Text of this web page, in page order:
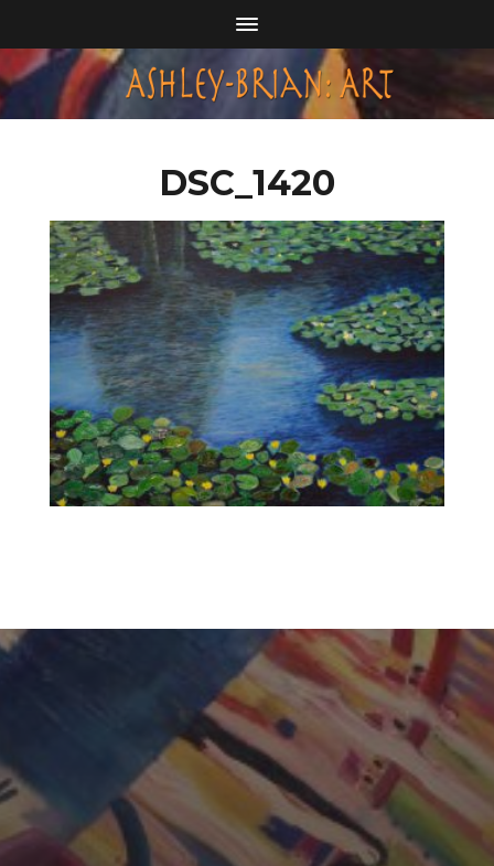
DSC_1420
CHERYL THOMAS